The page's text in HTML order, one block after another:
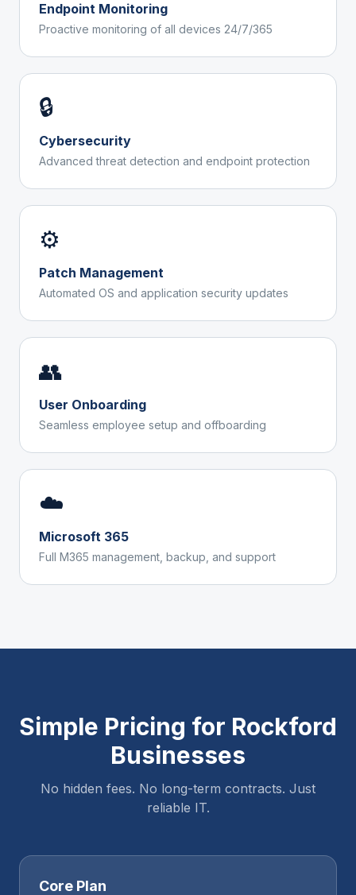
Endpoint Monitoring
Proactive monitoring of all devices 24/7/365
🔒
Cybersecurity
Advanced threat detection and endpoint protection
⚙️
Patch Management
Automated OS and application security updates
👥
User Onboarding
Seamless employee setup and offboarding
☁️
Microsoft 365
Full M365 management, backup, and support
Simple Pricing for Rockford
Businesses
No hidden fees. No long-term contracts. Just
reliable IT.
Core Plan